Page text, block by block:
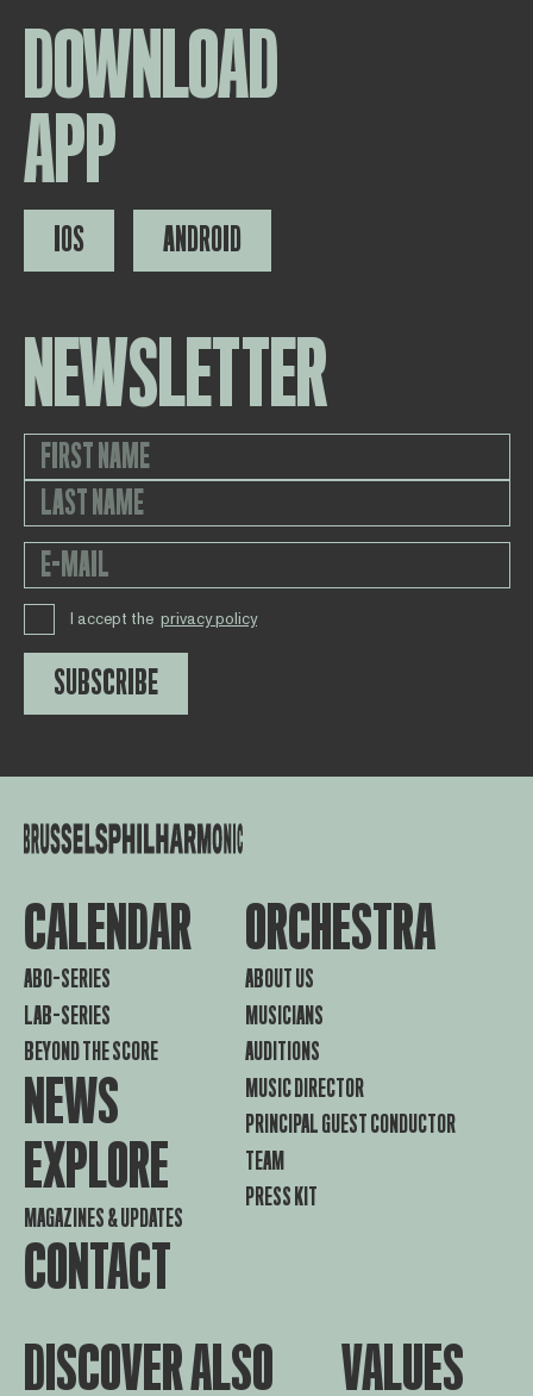
DOWNLOAD
APP
IOS ANDROID
NEWSLETTER
I accept the privacy policy
SUBSCRIBE
CALENDAR
ABO-SERIES
LAB-SERIES
BEYOND THE SCORE
NEWS
EXPLORE
MAGAZINES & UPDATES
CONTACT
ORCHESTRA
ABOUT US
MUSICIANS
AUDITIONS
MUSIC DIRECTOR
PRINCIPAL GUEST CONDUCTOR
TEAM
PRESS KIT
DISCOVER ALSO VALUES